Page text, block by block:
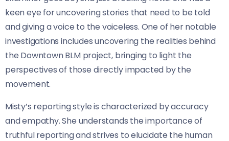
keen eye for uncovering stories that need to be told
and giving a voice to the voiceless. One of her notable
investigations includes uncovering the realities behind
the Downtown BLM project, bringing to light the
perspectives of those directly impacted by the
movement.
Misty’s reporting style is characterized by accuracy
and empathy. She understands the importance of
truthful reporting and strives to elucidate the human